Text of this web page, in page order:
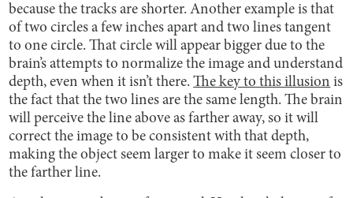
because the tracks are shorter. Another example is that
of two circles a few inches apart and two lines tangent
to one circle. That circle will appear bigger due to the
brain’s attempts to normalize the image and understand
depth, even when it isn’t there.The key to this illusion is
the fact that the two lines are the same length. The brain
will perceive the line above as farther away, so it will
correct the image to be consistent with that depth,
making the object seem larger to make it seem closer to
the farther line.